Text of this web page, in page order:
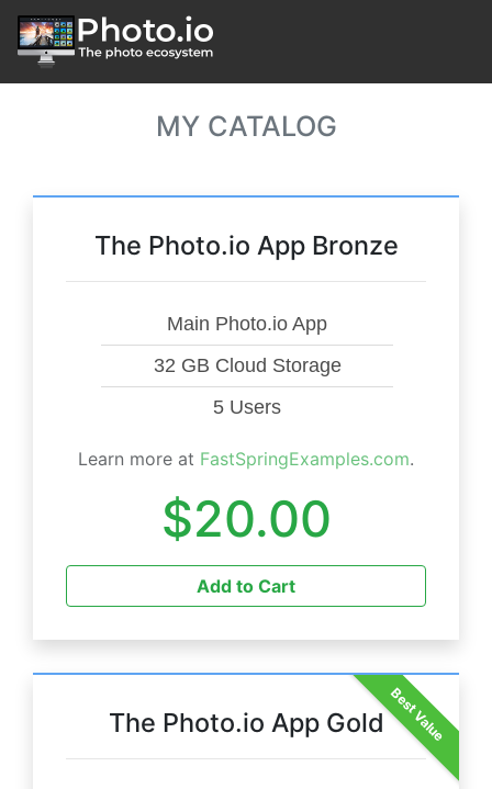
MY CATALOG
The Photo.io App Bronze
Main Photo.io App
32 GB Cloud Storage
5 Users
Learn more at FastSpringExamples.com.
$20.00
Add to Cart
Best Value
The Photo.io App Gold